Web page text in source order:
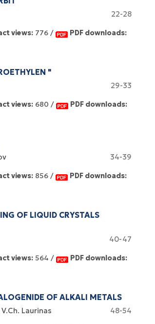
22-28
views: 776 /
PDF downloads:
"
29-33
views: 680 /
PDF downloads:
34-39
views: 856 /
PDF downloads:
OF LIQUID CRYSTALS
40-47
views: 564 /
PDF downloads:
OF ALKALI METALS
V.Ch. Laurinas 48-54
Certificates of
re-registration